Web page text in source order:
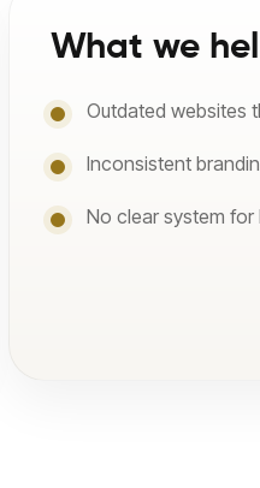
What we
Outdated websites
Inconsistent
No clear system